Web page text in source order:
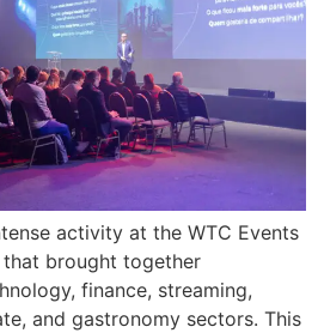
activity at the WTC Events
that brought together
finance, streaming,
and gastronomy sectors. This